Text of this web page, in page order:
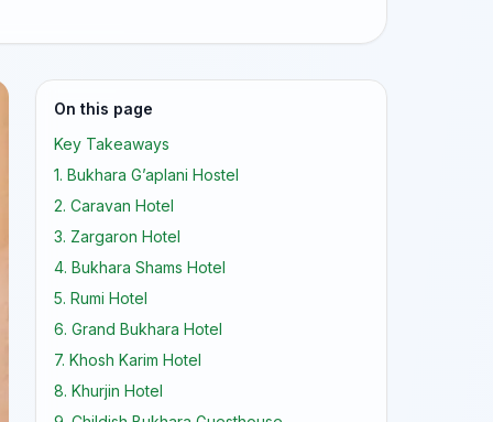
On this page
Key Takeaways
1. Bukhara G’aplani Hostel
2. Caravan Hotel
3. Zargaron Hotel
4. Bukhara Shams Hotel
5. Rumi Hotel
6. Grand Bukhara Hotel
7. Khosh Karim Hotel
8. Khurjin Hotel